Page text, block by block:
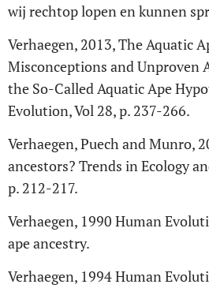
wij rechtop lopen en kunnen
Verhaegen, 2013, The Aquatic
Misconceptions and Unproven
the So-Called Aquatic Ape
Evolution, Vol 28, p. 237-266.
Verhaegen, Puech and Munro,
ancestors? Trends in Ecology
p. 212-217.
Verhaegen, 1990 Human
ape ancestry.
Verhaegen, 1994 Human